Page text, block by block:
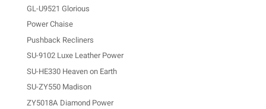
GL-U9521 Glorious
Power Chaise
Pushback Recliners
SU-9102 Luxe Leather Power
SU-HE330 Heaven on Earth
SU-ZY550 Madison
ZY5018A Diamond Power